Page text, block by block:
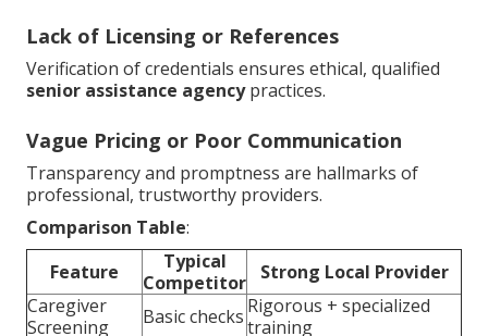
Lack of Licensing or References
Verification of credentials ensures ethical, qualified
senior assistance agencypractices.
Vague Pricing or Poor Communication
Transparency and promptness are hallmarks of
professional, trustworthy providers.
Comparison Table:
Feature
Typical
Competitor
Strong Local Provider
Caregiver
Screening
Basic checks Rigorous + specialized
training